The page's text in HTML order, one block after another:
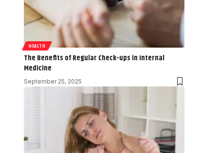
HEALTH
The Benefits of Regular Check-ups in Internal
Medicine
September 25, 2025